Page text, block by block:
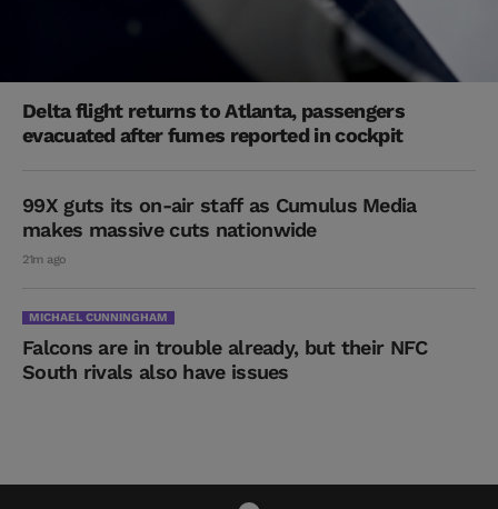
Delta flight returns to Atlanta, passengers
evacuated after fumes reported in cockpit
99X guts its on-air staff as Cumulus Media
makes massive cuts nationwide
21m ago
MICHAEL CUNNINGHAM
Falcons are in trouble already, but their NFC
South rivals also have issues